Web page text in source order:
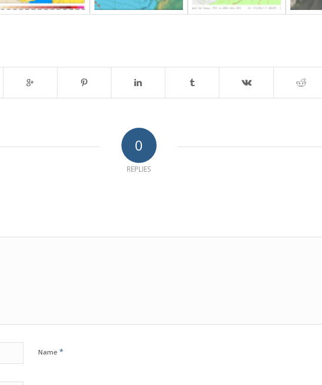
0
REPLIES
Name *